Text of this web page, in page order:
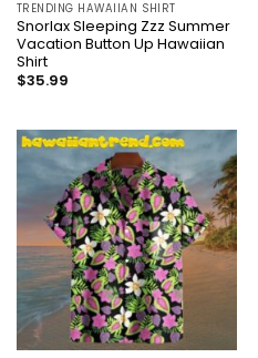
TRENDING HAWAIIAN SHIRT
Snorlax Sleeping Zzz Summer
Vacation Button Up Hawaiian
Shirt
$35.99